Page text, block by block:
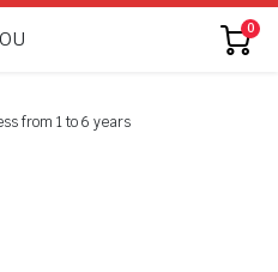
0
from 1 to 6 years